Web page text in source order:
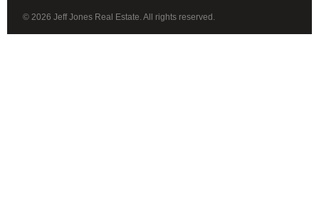
© 2026 Jeff Jones Real Estate. All rights reserved.